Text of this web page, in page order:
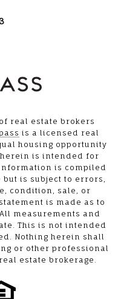
real estate brokers
is a licensed real
housing opportunity
is intended for
is compiled
is subject to errors,
condition, sale, or
is made as to
measurements and
This is not intended
Nothing herein shall
or other professional
estate brokerage.